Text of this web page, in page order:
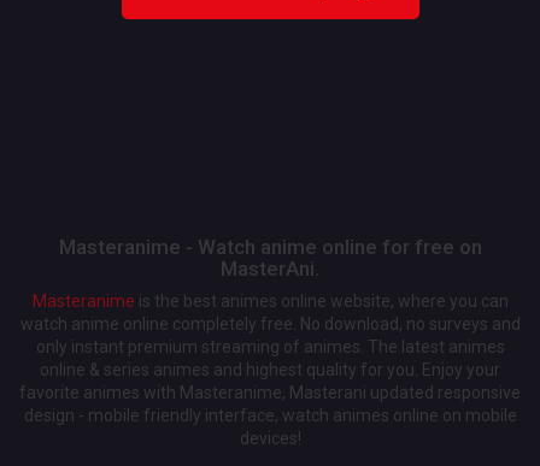
Masteranime - Watch anime online for free on
MasterAni.
Masteranime is the best animes online website, where you can
watch anime online completely free. No download, no surveys and
only instant premium streaming of animes. The latest animes
online & series animes and highest quality for you. Enjoy your
favorite animes with Masteranime, Masterani updated responsive
design - mobile friendly interface, watch animes online on mobile
devices!